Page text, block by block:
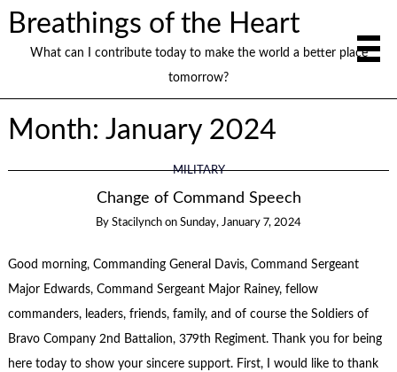
Breathings of the Heart
What can I contribute today to make the world a better place
tomorrow?
Month: January 2024
MILITARY
Change of Command Speech
By Stacilynch on Sunday, January 7, 2024
Good morning, Commanding General Davis, Command Sergeant
Major Edwards, Command Sergeant Major Rainey, fellow
commanders, leaders, friends, family, and of course the Soldiers of
Bravo Company 2nd Battalion, 379th Regiment. Thank you for being
here today to show your sincere support. First, I would like to thank